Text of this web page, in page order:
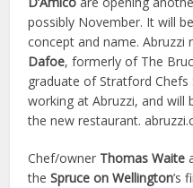
possibly November. It will
concept and name. Abruzzi
Dafoe, formerly of The
graduate of Stratford
working at Abruzzi, and will
the new restaurant.
Chef/owner Thomas Waite
theSpruce on Wellington’s